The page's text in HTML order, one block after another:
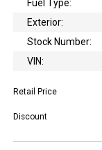
Fuel Type:
Exterior:
Stock Number:
VIN:
Retail Price
Discount